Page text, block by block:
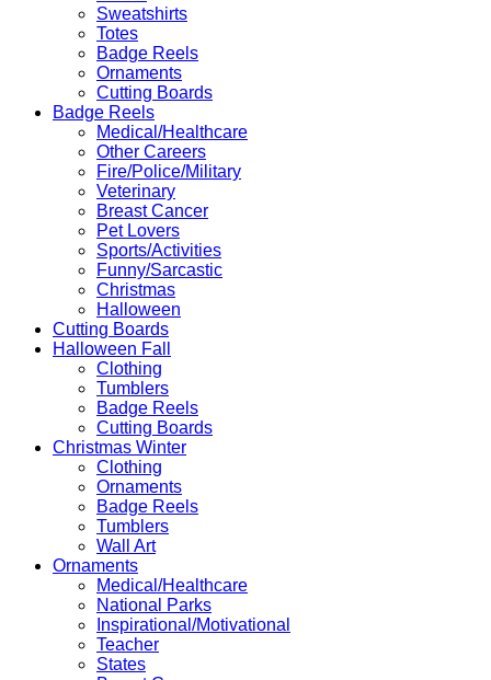
Sweatshirts
Totes
Badge Reels
Ornaments
Cutting Boards
Badge Reels
Medical/Healthcare
Other Careers
Fire/Police/Military
Veterinary
Breast Cancer
Pet Lovers
Sports/Activities
Funny/Sarcastic
Christmas
Halloween
Cutting Boards
Halloween Fall
Clothing
Tumblers
Badge Reels
Cutting Boards
Christmas Winter
Clothing
Ornaments
Badge Reels
Tumblers
Wall Art
Ornaments
Medical/Healthcare
National Parks
Inspirational/Motivational
Teacher
States